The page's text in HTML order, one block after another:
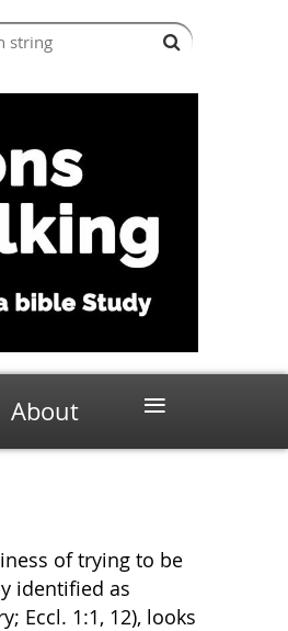
About ≡
of trying to be
identified as
Eccl. 1:1, 12), looks